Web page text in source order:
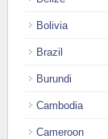
Bolivia
Brazil
Burundi
Cambodia
Cameroon